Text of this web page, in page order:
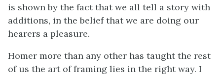
is shown by the fact that we all tell a story with
additions, in the belief that we are doing our
hearers a pleasure.
Homer more than any other has taught the rest
of us the art of framing lies in the right way. I